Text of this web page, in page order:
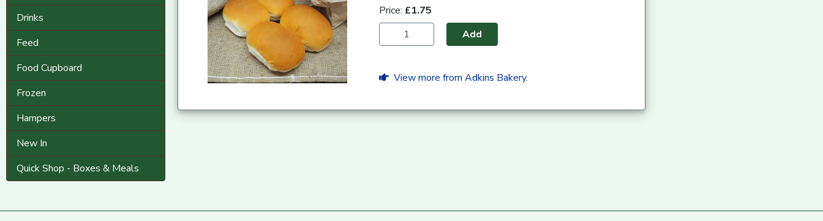
Drinks
Feed
Food Cupboard
Frozen
Hampers
New In
Quick Shop - Boxes & Meals
Price: £1.75
Add
View more from Adkins Bakery.